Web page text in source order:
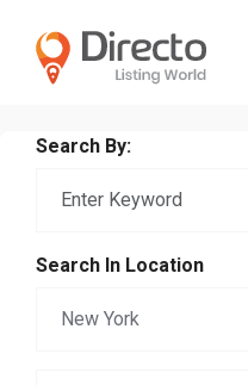
Search By:
Search In Location